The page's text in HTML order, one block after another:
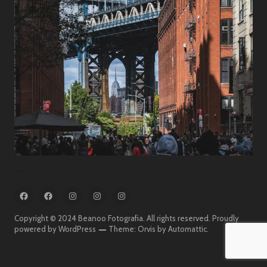
Travel
FB
Beanoo
FB
Beanoo
Fotografia
IG
Beanoo
IG
Beanoo
On
The
IG
Beanoo
Fotografia
Copyright © 2024 Beanoo Fotografia. All rights reserved. Proudly
powered by WordPress
Theme: Orvis byAutomattic